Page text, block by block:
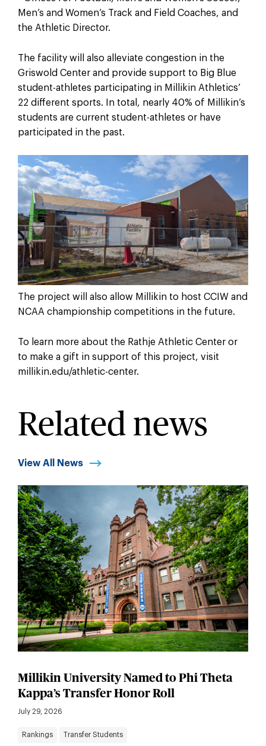
Men’s and Women’s Track and Field Coaches, and
the Athletic Director.
The facility will also alleviate congestion in the
Griswold Center and provide support to Big Blue
student-athletes participating in Millikin Athletics’
22 different sports. In total, nearly 40% of Millikin’s
students are current student-athletes or have
participated in the past.
The project will also allow Millikin to host CCIW and
NCAA championship competitions in the future.
To learn more about the Rathje Athletic Center or
to make a gift in support of this project, visit
millikin.edu/athletic-center.
Related news
View All News
Millikin University Named to Phi Theta
Kappa’s Transfer Honor Roll
July 29, 2026
Rankings Transfer Students